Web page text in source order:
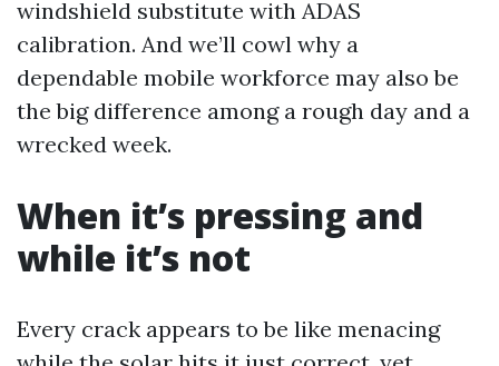
windshield substitute with ADAS
calibration. And we’ll cowl why a
dependable mobile workforce may also be
the big difference among a rough day and a
wrecked week.
When it’s pressing and
while it’s not
Every crack appears to be like menacing